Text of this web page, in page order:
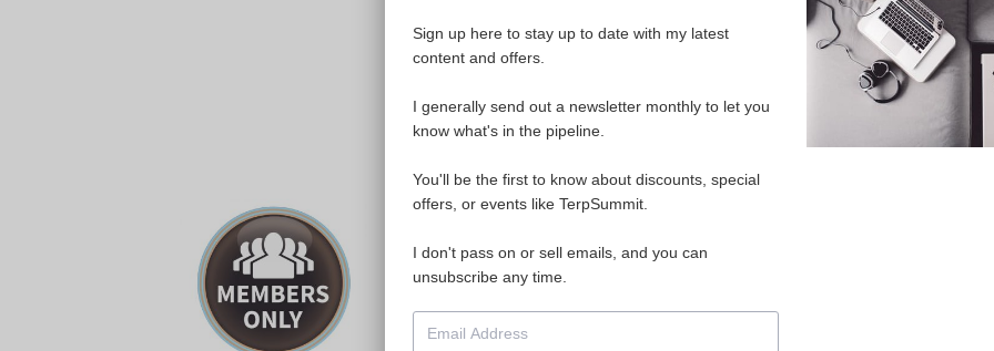
WELCOME TO YOUR
Please login to continue
Please login for access to your materials.
The dashboard will allow you to access any courses or modules you
Interpreters’ Toolkit for Success (TerpSummit)
English for
BooStcamp, and L’Atelier Français B.
Sign up here to stay up to date with my latest
content and offers.
I generally send out a newsletter monthly to let you
know what's in the pipeline.
You'll be the first to know about discounts, special
offers, or events like TerpSummit.
I don't pass on or sell emails, and you can
unsubscribe any time.